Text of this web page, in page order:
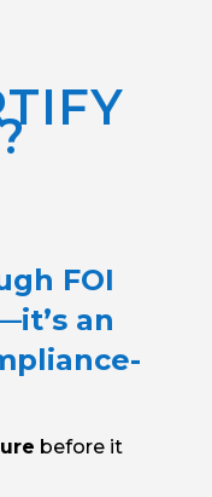
FOI
an
before it